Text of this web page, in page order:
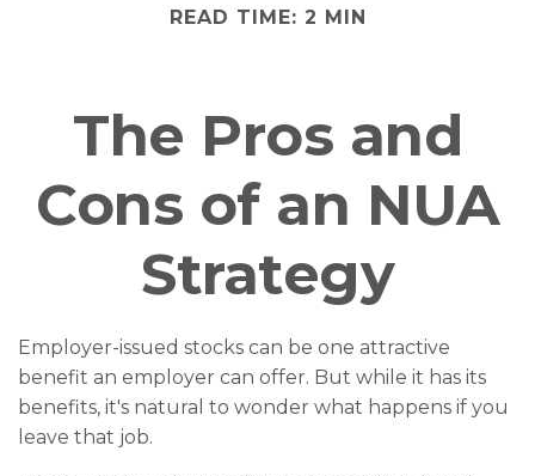
READ TIME: 2 MIN
The Pros and
Cons of an NUA
Strategy
Employer-issued stocks can be one attractive
benefit an employer can offer. But while it has its
benefits, it's natural to wonder what happens if you
leave that job.